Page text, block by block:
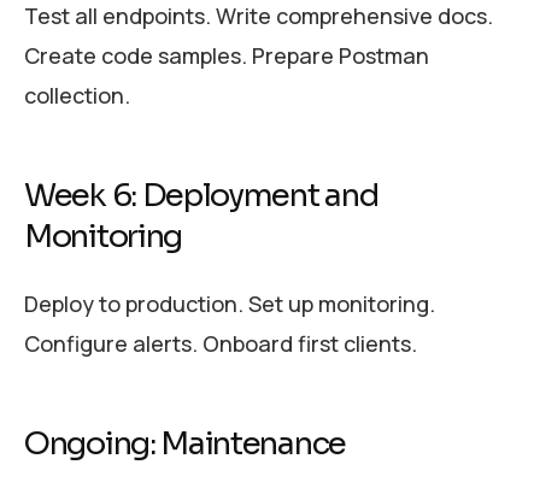
Test all endpoints. Write comprehensive docs.
Create code samples. Prepare Postman
collection.
Week 6: Deployment and
Monitoring
Deploy to production. Set up monitoring.
Configure alerts. Onboard first clients.
Ongoing: Maintenance